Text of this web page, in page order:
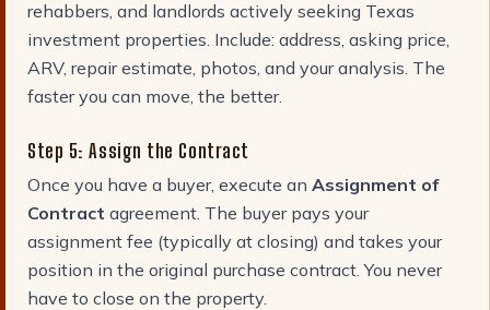
rehabbers, and landlords actively seeking Texas
investment properties. Include: address, asking price,
ARV, repair estimate, photos, and your analysis. The
faster you can move, the better.
Step 5: Assign the Contract
Once you have a buyer, execute an Assignment of
Contract agreement. The buyer pays your
assignment fee (typically at closing) and takes your
position in the original purchase contract. You never
have to close on the property.